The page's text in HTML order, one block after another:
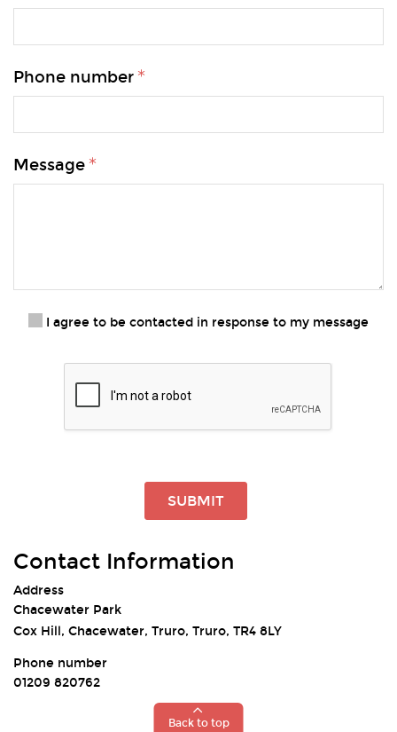
Phone number
Message
I agree to be contacted in response to my message
SUBMIT
Contact Information
Address
Chacewater Park
Cox Hill, Chacewater, Truro, Truro, TR4 8LY
Phone number
01209 820762
Back to top